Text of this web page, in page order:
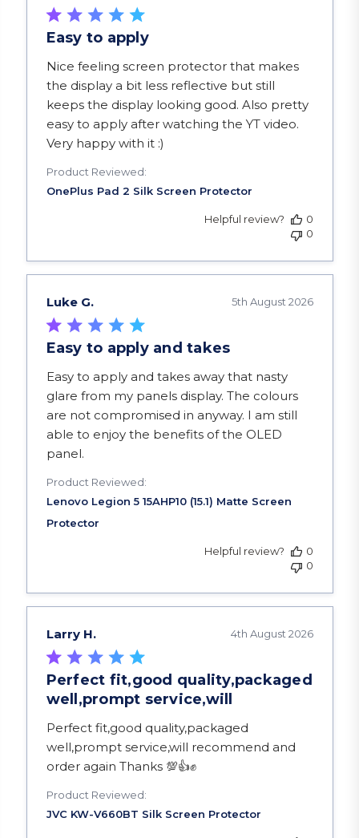
Easy to apply
Nice feeling screen protector that makes
the display a bit less reflective but still
keeps the display looking good. Also pretty
easy to apply after watching the YT video.
Very happy with it :)
read more about review content Nice feeling
Product Reviewed:
Helpful review?
0
0
Luke G.
Easy to apply and takes
Easy to apply and takes away that nasty
glare from my panels display. The colours
are not compromised in anyway. I am still
able to enjoy the benefits of the OLED
panel.
read more about review content Easy to apply
Product Reviewed:
5th August 2026
Helpful review?
0
0
Larry H.
Perfect fit,good quality,packaged
well,prompt service,will
Perfect fit,good quality,packaged
well,prompt service,will recommend and
order again Thanks 💯👍✊️
read more about review content Perfect
Product Reviewed:
4th August 2026